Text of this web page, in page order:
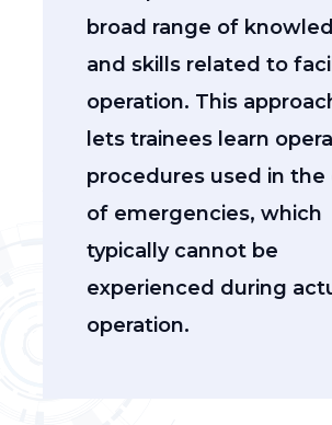
broad range of
and skills related to
operation. This
lets trainees learn
procedures used in the
of emergencies, which
typically cannot be
experienced during
operation.